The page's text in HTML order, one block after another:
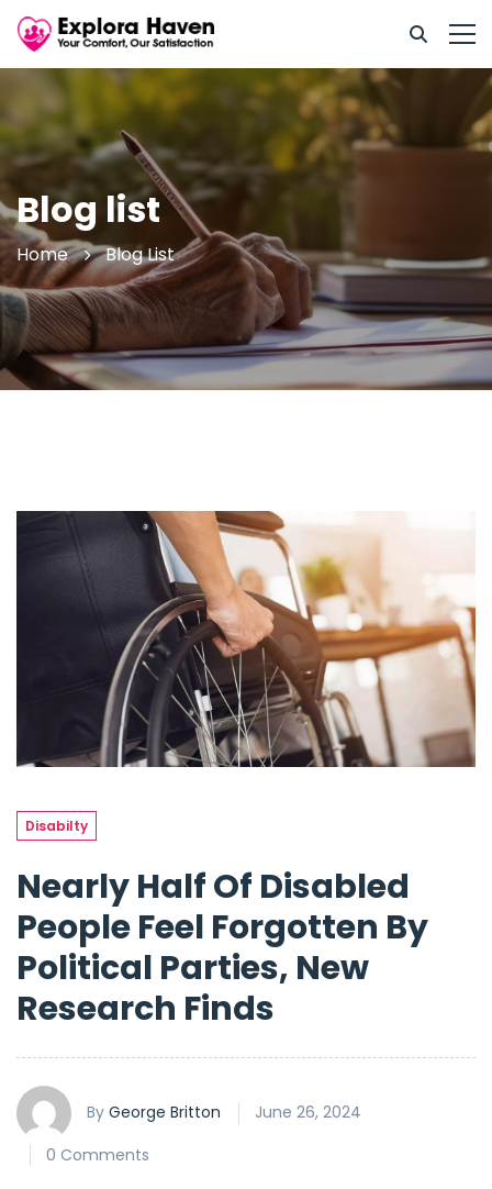
Blog list
Home Blog List
Disabilty
Nearly Half Of Disabled
People Feel Forgotten By
Political Parties, New
Research Finds
By George Britton
June 26, 2024
0 Comments